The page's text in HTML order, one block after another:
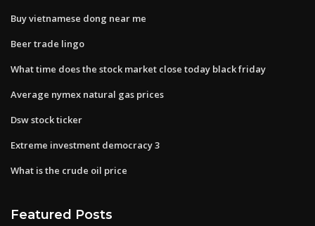
Buy vietnamese dong near me
Beer trade lingo
What time does the stock market close today black friday
Average nymex natural gas prices
Dsw stock ticker
Extreme investment democracy 3
What is the crude oil price
Featured Posts